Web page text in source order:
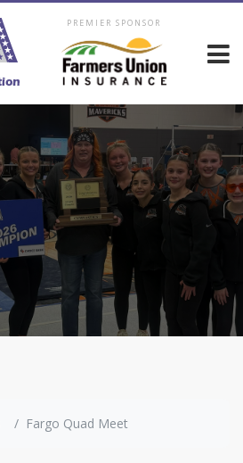
PREMIER SPONSOR
Fargo Quad Meet